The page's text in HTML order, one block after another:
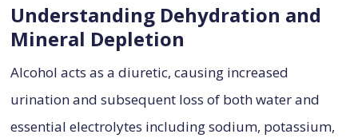
Understanding Dehydration and
Mineral Depletion
Alcohol acts as a diuretic, causing increased
urination and subsequent loss of both water and
essential electrolytes including sodium, potassium,